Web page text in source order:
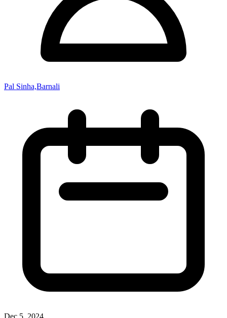
Pal Sinha,Barnali
Dec 5, 2024